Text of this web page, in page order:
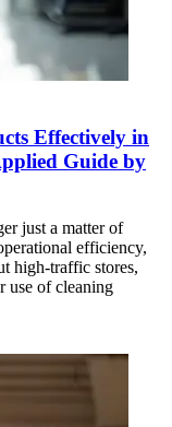
Effectively in
Guide by
just a matter of
efficiency,
high-traffic stores,
use of cleaning